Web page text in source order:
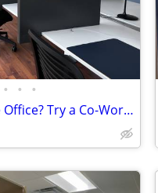
• • •
Need out of your Home Office? Try a Co-Working Desk! - Call Now!